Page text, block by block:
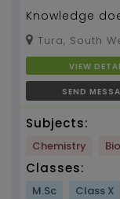
Knowledge
Tura, South
VIEW
SEND
Subjects:
Chemistry
Classes:
M.Sc Class X